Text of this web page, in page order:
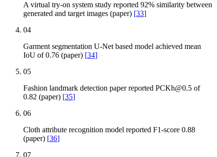
A virtual try-on system study reported 92% similarity between
generated and target images (paper) [33]
04
Garment segmentation U-Net based model achieved mean
IoU of 0.76 (paper) [34]
05
Fashion landmark detection paper reported PCKh@0.5 of
0.82 (paper) [35]
06
Cloth attribute recognition model reported F1-score 0.88
(paper) [36]
07